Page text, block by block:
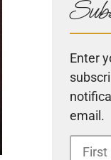
Enter
email.